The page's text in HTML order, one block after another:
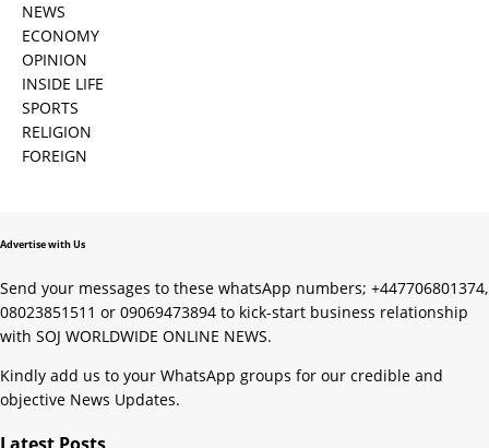
NEWS
ECONOMY
OPINION
INSIDE LIFE
SPORTS
RELIGION
FOREIGN
Advertise with Us
Send your messages to these whatsApp numbers; +447706801374,
08023851511 or 09069473894 to kick-start business relationship
with SOJ WORLDWIDE ONLINE NEWS.
Kindly add us to your WhatsApp groups for our credible and
objective News Updates.